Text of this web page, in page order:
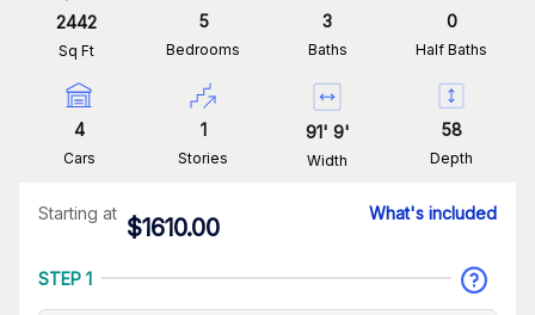
2442
Sq Ft
5
Bedrooms
3
Baths
0
Half Baths
4
Cars
1
Stories
91' 9'
Width
58
Depth
Starting at
$1610.00
What's included
STEP 1